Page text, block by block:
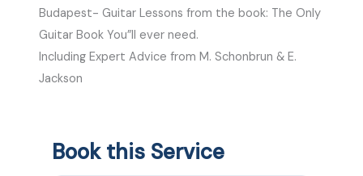
Budapest- Guitar Lessons from the book: The Only
Guitar Book You”ll ever need.
Including Expert Advice from M. Schonbrun & E.
Jackson
Book this Service